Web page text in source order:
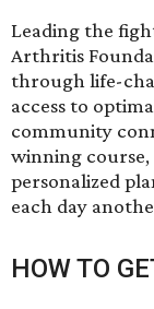
Leading the
Arthritis
through life-
access to
community
winning
personalized
each day
HOW TO